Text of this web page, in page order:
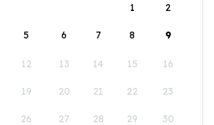
1
2
5 6 7 8 9
12 13 14 15 16
19 20 21 22 23
26 27 28 29 30